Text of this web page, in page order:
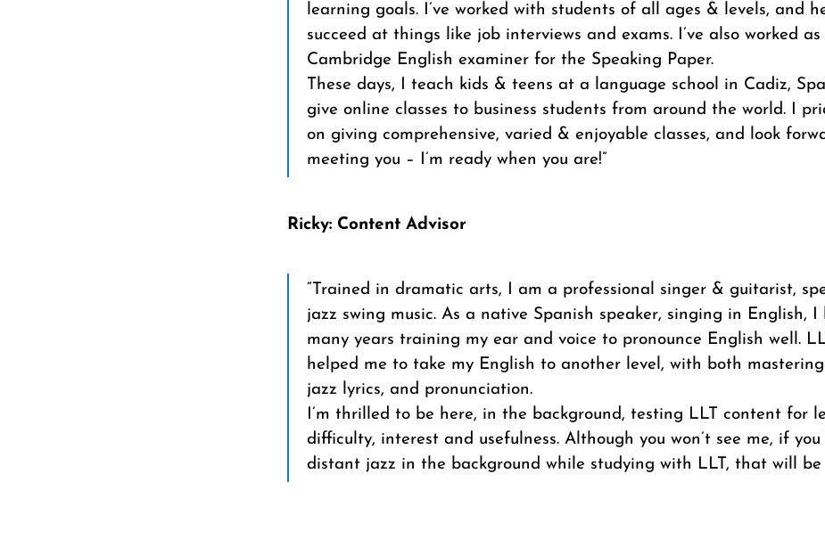
learning goals. I’ve worked with students of all ages & levels, and
succeed at things like job interviews and exams. I’ve also worked as
Cambridge English examiner for the Speaking Paper.
These days, I teach kids & teens at a language school in Cadiz,
give online classes to business students from around the world. I
on giving comprehensive, varied & enjoyable classes, and look
meeting you – I’m ready when you are!”
Ricky: Content Advisor
“Trained in dramatic arts, I am a professional singer & guitarist,
jazz swing music. As a native Spanish speaker, singing in English, I
many years training my ear and voice to pronounce English well.
helped me to take my English to another level, with both
jazz lyrics, and pronunciation.
I’m thrilled to be here, in the background, testing LLT content for
difficulty, interest and usefulness. Although you won’t see me, if you
distant jazz in the background while studying with LLT, that will be